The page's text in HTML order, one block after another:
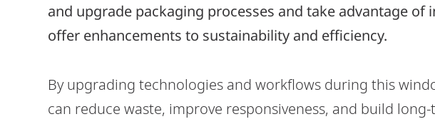
and upgrade packaging processes and take advantage of
offer enhancements to sustainability and efficiency.
By upgrading technologies and workflows during this
can reduce waste, improve responsiveness, and build